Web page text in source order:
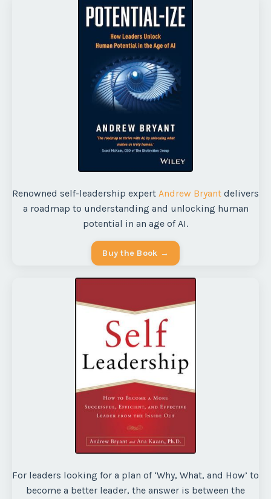
Renowned self-leadership expert Andrew Bryant delivers
a roadmap to understanding and unlocking human
potential in an age of AI.
Buy the Book →
For leaders looking for a plan of ‘Why, What, and How’ to
become a better leader, the answer is between the